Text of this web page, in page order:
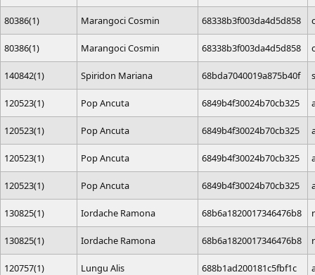
80386(1) Marangoci Cosmin 68338b3f003da4d5d858
80386(1) Marangoci Cosmin 68338b3f003da4d5d858
140842(1) Spiridon Mariana 68bda7040019a875b40f
120523(1) Pop Ancuta 6849b4f30024b70cb325
120523(1) Pop Ancuta 6849b4f30024b70cb325
120523(1) Pop Ancuta 6849b4f30024b70cb325
120523(1) Pop Ancuta 6849b4f30024b70cb325
130825(1) Iordache Ramona 68b6a1820017346476b8
130825(1) Iordache Ramona 68b6a1820017346476b8
120757(1) Lungu Alis 688b1ad200181c5fbf1c